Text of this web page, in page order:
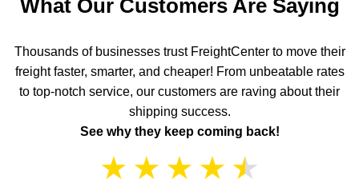
What Our Customers Are Saying
Thousands of businesses trust FreightCenter to move their
freight faster, smarter, and cheaper! From unbeatable rates
to top-notch service, our customers are raving about their
shipping success.
See why they keep coming back!
★ ★ ★ ★ ★